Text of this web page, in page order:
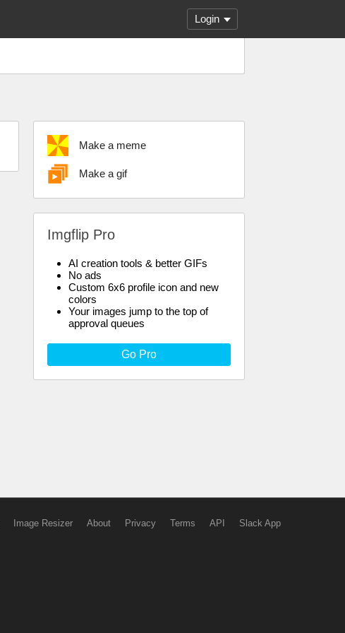
Login
Make a meme
Make a gif
Imgflip Pro
AI creation tools & better GIFs
No ads
Custom 6x6 profile icon and new
colors
Your images jump to the top of
approval queues
Go Pro
Image Resizer About Privacy Terms API Slack App